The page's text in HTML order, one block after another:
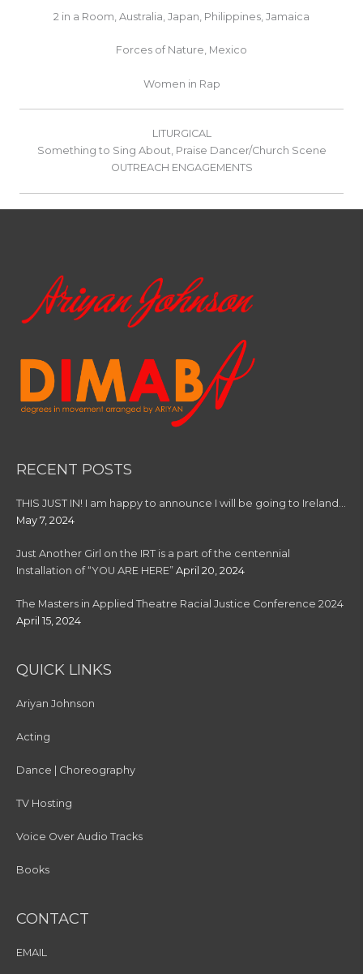
2 in a Room, Australia, Japan, Philippines, Jamaica
Forces of Nature, Mexico
Women in Rap
LITURGICAL
Something to Sing About, Praise Dancer/Church Scene
OUTREACH ENGAGEMENTS
RECENT POSTS
THIS JUST IN! I am happy to announce I will be going to Ireland…
May 7, 2024
Just Another Girl on the IRT is a part of the centennial
Installation of “YOU ARE HERE” April 20, 2024
The Masters in Applied Theatre Racial Justice Conference 2024
April 15, 2024
QUICK LINKS
Ariyan Johnson
Acting
Dance | Choreography
TV Hosting
Voice Over Audio Tracks
Books
CONTACT
EMAIL